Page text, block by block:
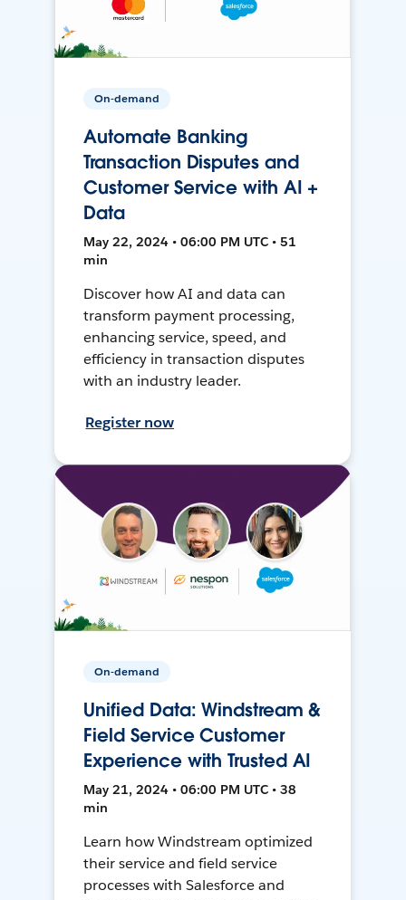
On-demand
Automate Banking
Transaction Disputes and
Customer Service with AI +
Data
May 22, 2024 • 06:00 PM UTC • 51
min
Discover how AI and data can
transform payment processing,
enhancing service, speed, and
efficiency in transaction disputes
with an industry leader.
Register now
On-demand
Unified Data: Windstream &
Field Service Customer
Experience with Trusted AI
May 21, 2024 • 06:00 PM UTC • 38
min
Learn how Windstream optimized
their service and field service
processes with Salesforce and